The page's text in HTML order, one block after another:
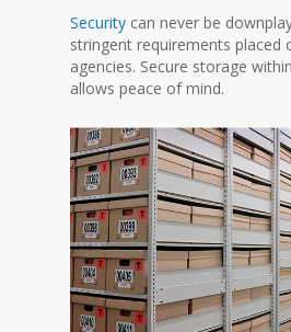
Security can never be
stringent requirements placed
agencies. Secure storage
allows peace of mind.